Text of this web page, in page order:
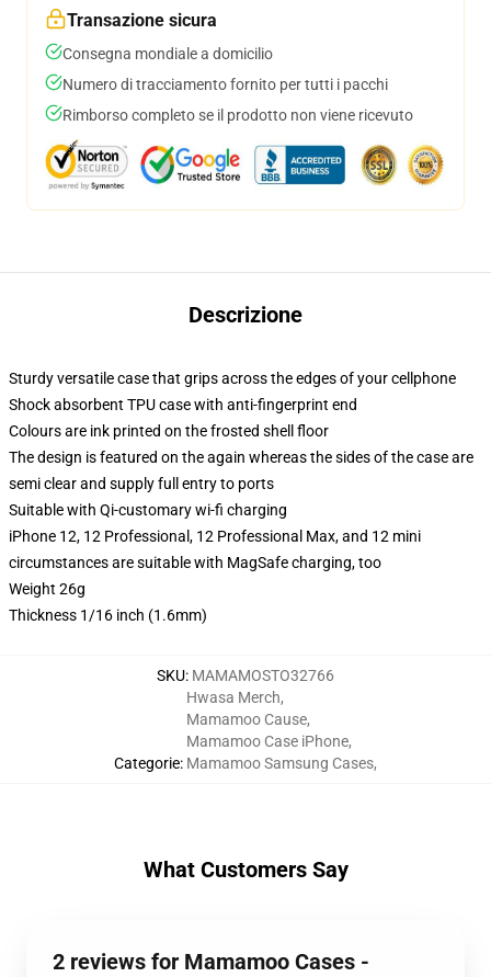
Transazione sicura
Consegna mondiale a domicilio
Numero di tracciamento fornito per tutti i pacchi
Rimborso completo se il prodotto non viene ricevuto
Descrizione
Sturdy versatile case that grips across the edges of your cellphone
Shock absorbent TPU case with anti-fingerprint end
Colours are ink printed on the frosted shell floor
The design is featured on the again whereas the sides of the case are
semi clear and supply full entry to ports
Suitable with Qi-customary wi-fi charging
iPhone 12, 12 Professional, 12 Professional Max, and 12 mini
circumstances are suitable with MagSafe charging, too
Weight 26g
Thickness 1/16 inch (1.6mm)
SKU: MAMAMOSTO32766
Categorie:
Hwasa Merch,
Mamamoo Cause,
Mamamoo Case iPhone,
Mamamoo Samsung Cases,
What Customers Say
2 reviews for Mamamoo Cases -